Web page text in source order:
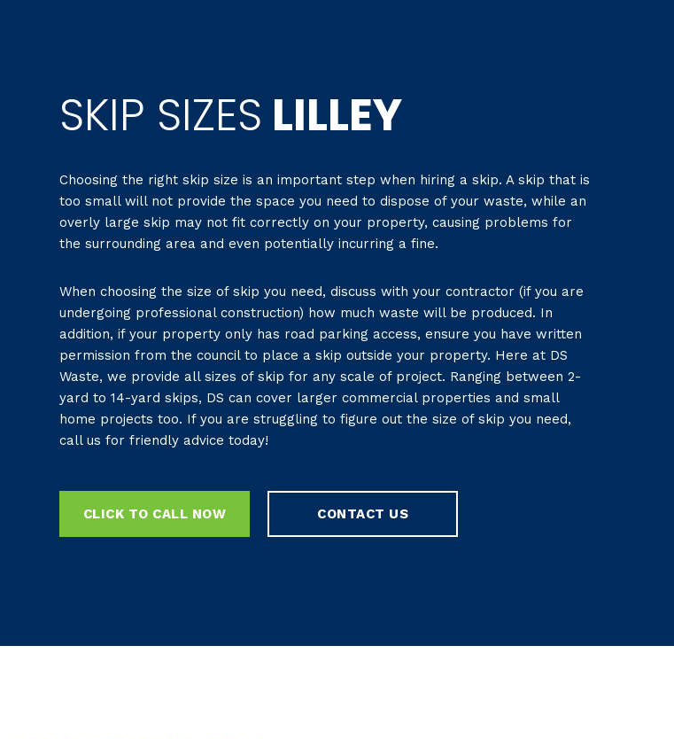
SKIP SIZES LILLEY
Choosing the right skip size is an important step when hiring a skip. A skip that is
too small will not provide the space you need to dispose of your waste, while an
overly large skip may not fit correctly on your property, causing problems for
the surrounding area and even potentially incurring a fine.
When choosing the size of skip you need, discuss with your contractor (if you are
undergoing professional construction) how much waste will be produced. In
addition, if your property only has road parking access, ensure you have written
permission from the council to place a skip outside your property. Here at DS
Waste, we provide all sizes of skip for any scale of project. Ranging between 2-
yard to 14-yard skips, DS can cover larger commercial properties and small
home projects too. If you are struggling to figure out the size of skip you need,
call us for friendly advice today!
CLICK TO CALL NOW CONTACT US